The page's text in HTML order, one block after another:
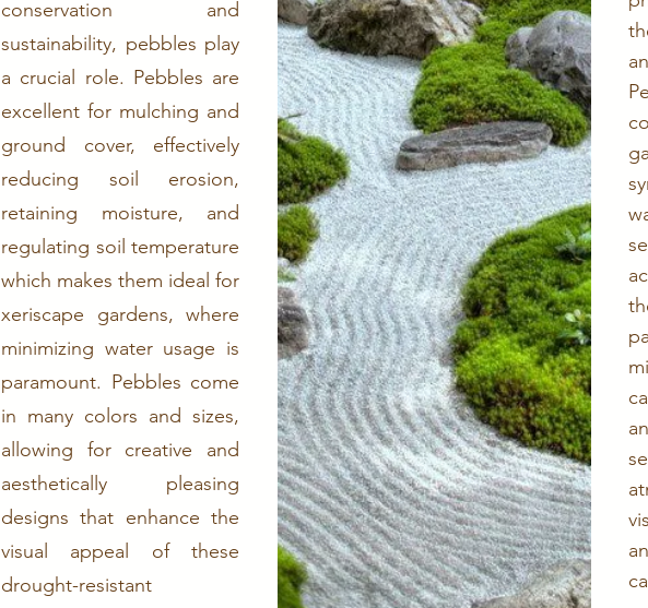
conservation and
sustainability, pebbles play
a crucial role. Pebbles are
excellent for mulching and
ground cover, effectively
reducing soil erosion,
retaining moisture, and
regulating soil temperature
which makes them ideal for
xeriscape gardens, where
minimizing water usage is
paramount. Pebbles come
in many colors and sizes,
allowing for creative and
aesthetically pleasing
designs that enhance the
visual appeal of these
drought-resistant